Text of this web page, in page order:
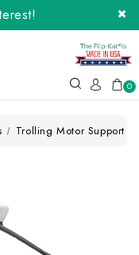
with Affirm.
0
Trolling Motor Support